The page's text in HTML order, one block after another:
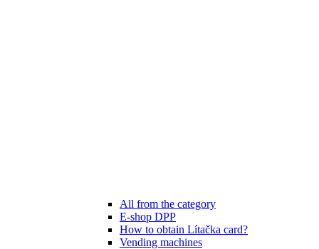
All from the category
E-shop DPP
How to obtain Lítačka card?
Vending machines